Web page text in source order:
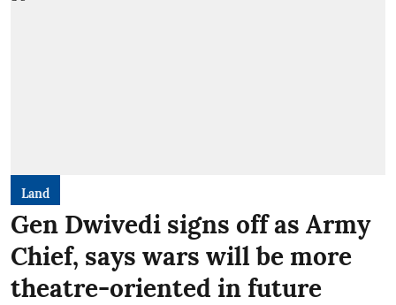
Land
Gen Dwivedi signs off as Army
Chief, says wars will be more
theatre-oriented in future